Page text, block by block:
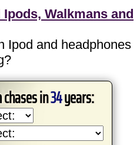
Walkmans and
Ipod and headphones
in34years: